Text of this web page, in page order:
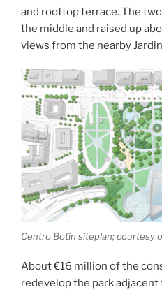
and rooftop terrace. The
the middle and raised up
views from the nearby
Centro Botín siteplan; courtesy
About €16 million of the
redevelop the park